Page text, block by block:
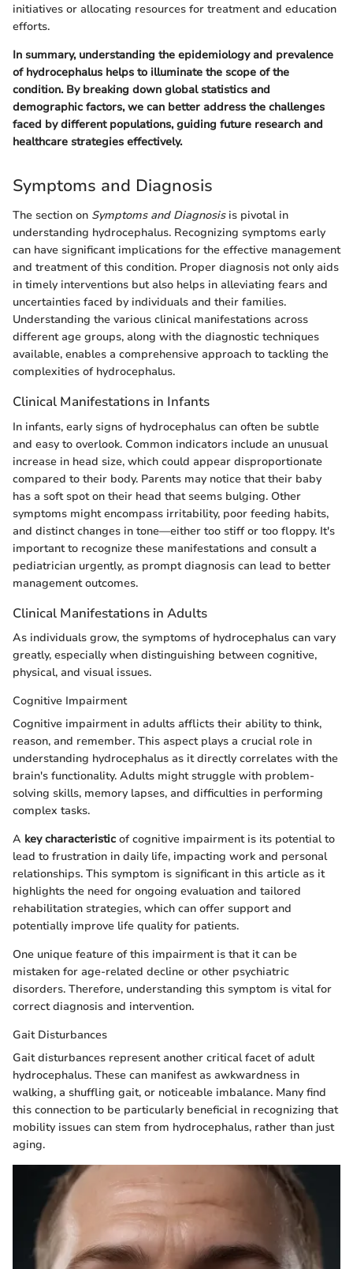
initiatives or allocating resources for treatment and education
efforts.
In summary, understanding the epidemiology and prevalence
of hydrocephalus helps to illuminate the scope of the
condition. By breaking down global statistics and
demographic factors, we can better address the challenges
faced by different populations, guiding future research and
healthcare strategies effectively.
Symptoms and Diagnosis
The section on Symptoms and Diagnosisis pivotal in
understanding hydrocephalus. Recognizing symptoms early
can have significant implications for the effective management
and treatment of this condition. Proper diagnosis not only aids
in timely interventions but also helps in alleviating fears and
uncertainties faced by individuals and their families.
Understanding the various clinical manifestations across
different age groups, along with the diagnostic techniques
available, enables a comprehensive approach to tackling the
complexities of hydrocephalus.
Clinical Manifestations in Infants
In infants, early signs of hydrocephalus can often be subtle
and easy to overlook. Common indicators include an unusual
increase in head size, which could appear disproportionate
compared to their body. Parents may notice that their baby
has a soft spot on their head that seems bulging. Other
symptoms might encompass irritability, poor feeding habits,
and distinct changes in tone—either too stiff or too floppy. It's
important to recognize these manifestations and consult a
pediatrician urgently, as prompt diagnosis can lead to better
management outcomes.
Clinical Manifestations in Adults
As individuals grow, the symptoms of hydrocephalus can vary
greatly, especially when distinguishing between cognitive,
physical, and visual issues.
Cognitive Impairment
Cognitive impairment in adults afflicts their ability to think,
reason, and remember. This aspect plays a crucial role in
understanding hydrocephalus as it directly correlates with the
brain's functionality. Adults might struggle with problem-
solving skills, memory lapses, and difficulties in performing
complex tasks.
A key characteristic of cognitive impairment is its potential to
lead to frustration in daily life, impacting work and personal
relationships. This symptom is significant in this article as it
highlights the need for ongoing evaluation and tailored
rehabilitation strategies, which can offer support and
potentially improve life quality for patients.
One unique feature of this impairment is that it can be
mistaken for age-related decline or other psychiatric
disorders. Therefore, understanding this symptom is vital for
correct diagnosis and intervention.
Gait Disturbances
Gait disturbances represent another critical facet of adult
hydrocephalus. These can manifest as awkwardness in
walking, a shuffling gait, or noticeable imbalance. Many find
this connection to be particularly beneficial in recognizing that
mobility issues can stem from hydrocephalus, rather than just
aging.